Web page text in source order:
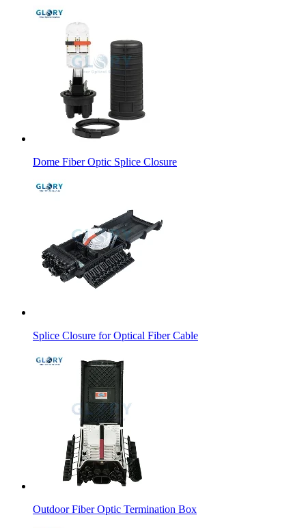
Dome Fiber Optic Splice Closure
Splice Closure for Optical Fiber Cable
Outdoor Fiber Optic Termination Box